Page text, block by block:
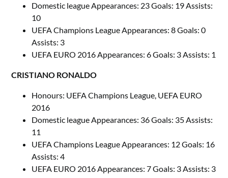
Domestic league Appearances: 23 Goals: 19 Assists:
10
UEFA Champions League Appearances: 8 Goals: 0
Assists: 3
UEFA EURO 2016 Appearances: 6 Goals: 3 Assists: 1
CRISTIANO RONALDO
Honours: UEFA Champions League, UEFA EURO
2016
Domestic league Appearances: 36 Goals: 35 Assists:
11
UEFA Champions League Appearances: 12 Goals: 16
Assists: 4
UEFA EURO 2016 Appearances: 7 Goals: 3 Assists: 3